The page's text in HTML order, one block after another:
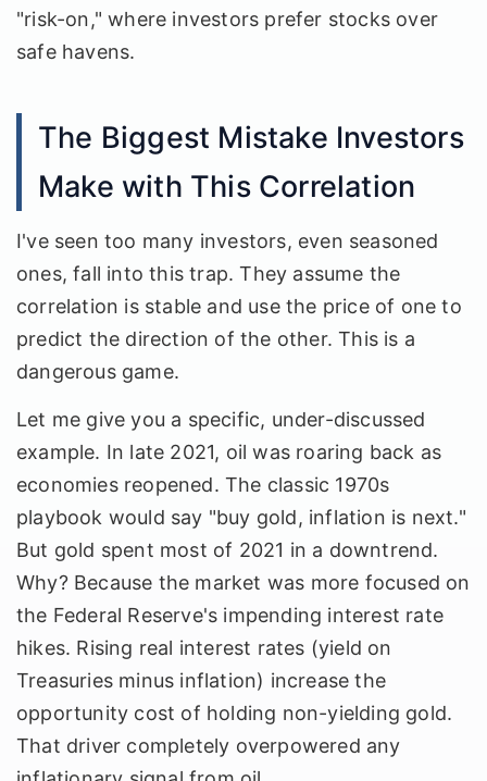
"risk-on," where investors prefer stocks over
safe havens.
The Biggest Mistake Investors
Make with This Correlation
I've seen too many investors, even seasoned
ones, fall into this trap. They assume the
correlation is stable and use the price of one to
predict the direction of the other. This is a
dangerous game.
Let me give you a specific, under-discussed
example. In late 2021, oil was roaring back as
economies reopened. The classic 1970s
playbook would say "buy gold, inflation is next."
But gold spent most of 2021 in a downtrend.
Why? Because the market was more focused on
the Federal Reserve's impending interest rate
hikes. Rising real interest rates (yield on
Treasuries minus inflation) increase the
opportunity cost of holding non-yielding gold.
That driver completely overpowered any